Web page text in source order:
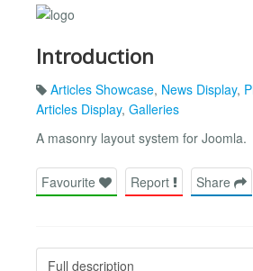
Introduction
Articles Showcase, News Display,
Articles Display, Galleries
A masonry layout system for Joomla.
Favourite Report Share
Full description